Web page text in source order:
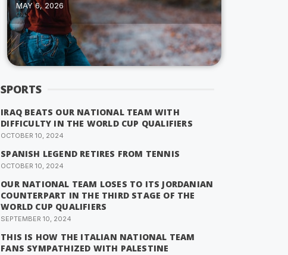
MAY 6, 2026
SPORTS
IRAQ BEATS OUR NATIONAL TEAM WITH
DIFFICULTY IN THE WORLD CUP QUALIFIERS
OCTOBER 10, 2024
SPANISH LEGEND RETIRES FROM TENNIS
OCTOBER 10, 2024
OUR NATIONAL TEAM LOSES TO ITS JORDANIAN
COUNTERPART IN THE THIRD STAGE OF THE
WORLD CUP QUALIFIERS
SEPTEMBER 10, 2024
THIS IS HOW THE ITALIAN NATIONAL TEAM
FANS SYMPATHIZED WITH PALESTINE